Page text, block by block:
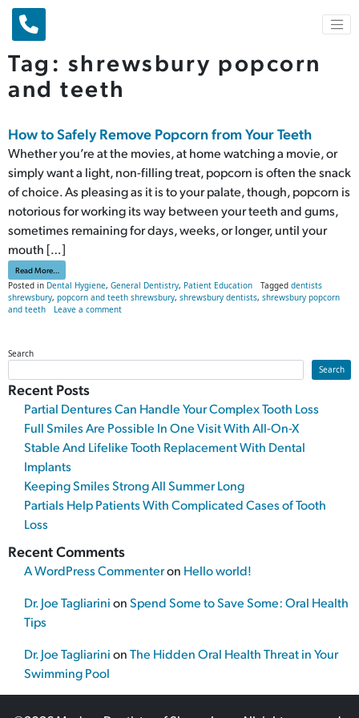
Main Navigation
Tag: shrewsbury popcorn
and teeth
How to Safely Remove Popcorn from Your Teeth
Whether you’re at the movies, at home watching a movie, or
simply want a light, non-filling treat, popcorn is often the snack
of choice. As pleasing as it is to your palate, though, popcorn is
notorious for working its way between your teeth and gums,
sometimes remaining for days, weeks, or longer, until your
mouth […]
Read More…
Posted in Dental Hygiene, General Dentistry, Patient Education Tagged dentists
shrewsbury, popcorn and teeth shrewsbury, shrewsbury dentists, shrewsbury popcorn
and teeth
Leave a commenton How to Safely Remove Popcorn from Your Teeth
Search
Search
Recent Posts
Partial Dentures Can Handle Your Complex Tooth Loss
Full Smiles Are Possible In One Visit With All-On-X
Stable And Lifelike Tooth Replacement With Dental
Implants
Keeping Smiles Strong All Summer Long
Partials Help Patients With Complicated Cases of Tooth
Loss
Recent Comments
A WordPress Commenteron Hello world!
Dr. Joe TagliarinionSpend Some to Save Some: Oral Health
Tips
Dr. Joe TagliarinionThe Hidden Oral Health Threat in Your
Swimming Pool